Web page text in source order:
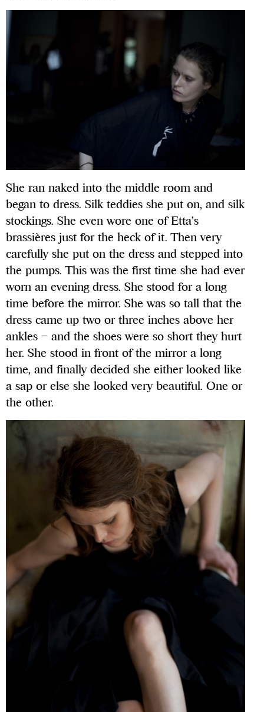
She ran naked into the middle room and
began to dress. Silk teddies she put on, and silk
stockings. She even wore one of Etta’s
brassières just for the heck of it. Then very
carefully she put on the dress and stepped into
the pumps. This was the first time she had ever
worn an evening dress. She stood for a long
time before the mirror. She was so tall that the
dress came up two or three inches above her
ankles – and the shoes were so short they hurt
her. She stood in front of the mirror a long
time, and finally decided she either looked like
a sap or else she looked very beautiful. One or
the other.